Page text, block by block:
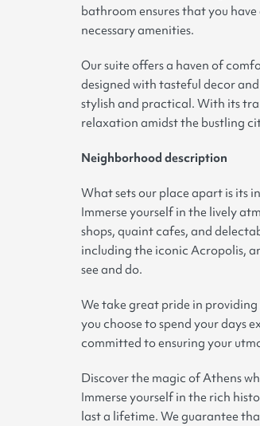
bathroom ensures that you
necessary amenities.
Our suite offers a haven of
designed with tasteful decor
stylish and practical. With its
relaxation amidst the bustling
Neighborhood description
What sets our place apart is its
Immerse yourself in the lively
shops, quaint cafes, and
including the iconic Acropolis,
see and do.
We take great pride in
you choose to spend your days
committed to ensuring your
Discover the magic of Athens
Immerse yourself in the rich
last a lifetime. We guarantee